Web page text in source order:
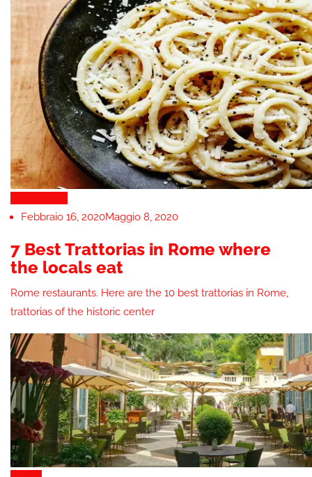
Febbraio 16, 2020Maggio 8, 2020
7 Best Trattorias in Rome where
the locals eat
Rome restaurants. Here are the 10 best trattorias in Rome,
trattorias of the historic center